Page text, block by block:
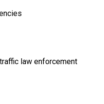
law enforcement